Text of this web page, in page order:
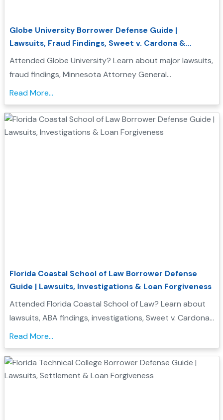
Globe University Borrower Defense Guide |
Lawsuits, Fraud Findings, Sweet v. Cardona &
Student Loan Forgiveness
Attended Globe University? Learn about major lawsuits,
fraud findings, Minnesota Attorney General
enforcement actions, Sweet v. Cardona Exhibit C, and
how these issues may support a Borrower Defense to
Repayment application....
Read More...
Florida Coastal School of Law Borrower Defense
Guide | Lawsuits, Investigations & Loan Forgiveness
Attended Florida Coastal School of Law? Learn about
lawsuits, ABA findings, investigations, Sweet v. Cardona
Exhibit C status, and whether you may qualify for
Borrower Defense to Repayment....
Read More...